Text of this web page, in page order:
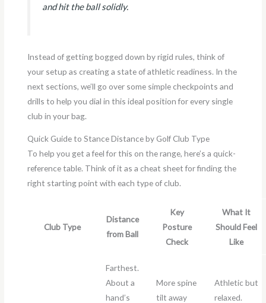
and hit the ball solidly.
Instead of getting bogged down by rigid rules, think of
your setup as creating a state of athletic readiness. In the
next sections, we’ll go over some simple checkpoints and
drills to help you dial in this ideal position for every single
club in your bag.
Quick Guide to Stance Distance by Golf Club Type
To help you get a feel for this on the range, here’s a quick-
reference table. Think of it as a cheat sheet for finding the
right starting point with each type of club.
Club Type
Distance
from Ball
Key
Posture
Check
What It
Should Feel
Like
Farthest.
About a
hand’s
More spine
tilt away
Athletic but
relaxed.